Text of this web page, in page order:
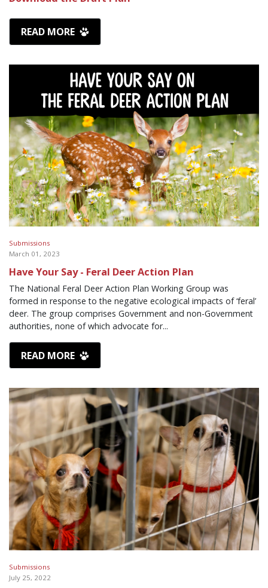
READ MORE
Submissions
March 01, 2023
Have Your Say - Feral Deer Action Plan
The National Feral Deer Action Plan Working Group was
formed in response to the negative ecological impacts of ‘feral’
deer. The group comprises Government and non-Government
authorities, none of which advocate for...
READ MORE
Submissions
July 25, 2022